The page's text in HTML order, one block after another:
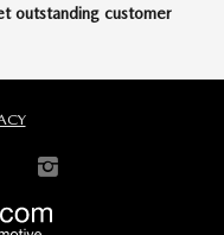
outstanding customer